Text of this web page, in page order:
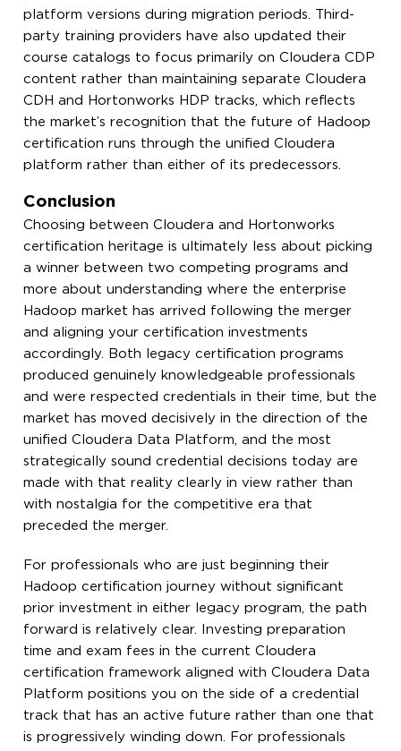
platform versions during migration periods. Third-
party training providers have also updated their
course catalogs to focus primarily on Cloudera CDP
content rather than maintaining separate Cloudera
CDH and Hortonworks HDP tracks, which reflects
the market’s recognition that the future of Hadoop
certification runs through the unified Cloudera
platform rather than either of its predecessors.
Conclusion
Choosing between Cloudera and Hortonworks
certification heritage is ultimately less about picking
a winner between two competing programs and
more about understanding where the enterprise
Hadoop market has arrived following the merger
and aligning your certification investments
accordingly. Both legacy certification programs
produced genuinely knowledgeable professionals
and were respected credentials in their time, but the
market has moved decisively in the direction of the
unified Cloudera Data Platform, and the most
strategically sound credential decisions today are
made with that reality clearly in view rather than
with nostalgia for the competitive era that
preceded the merger.
For professionals who are just beginning their
Hadoop certification journey without significant
prior investment in either legacy program, the path
forward is relatively clear. Investing preparation
time and exam fees in the current Cloudera
certification framework aligned with Cloudera Data
Platform positions you on the side of a credential
track that has an active future rather than one that
is progressively winding down. For professionals